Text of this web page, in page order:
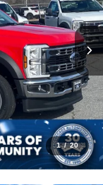
1 / 20